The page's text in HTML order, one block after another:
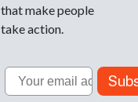
that make people
take action.
Email